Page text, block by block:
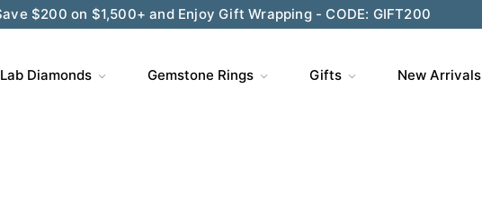
Wedding Season Exclusive: 10% OFF - CODE: WED10
Lab Diamonds Gemstone Rings Gifts New Arrivals